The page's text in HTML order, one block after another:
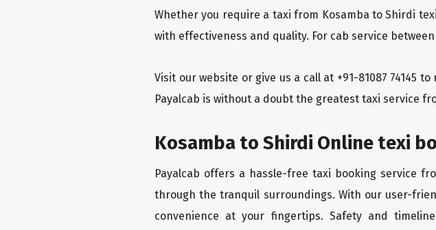
Whether you require a taxi from Kosamba to Shirdi
with effectiveness and quality. For cab service
Visit our website or give us a call at +91-81087 74145
Payalcab is without a doubt the greatest taxi service
Kosamba to Shirdi Online texi
Payalcab offers a hassle-free taxi booking service
through the tranquil surroundings. With our user-
convenience at your fingertips. Safety and